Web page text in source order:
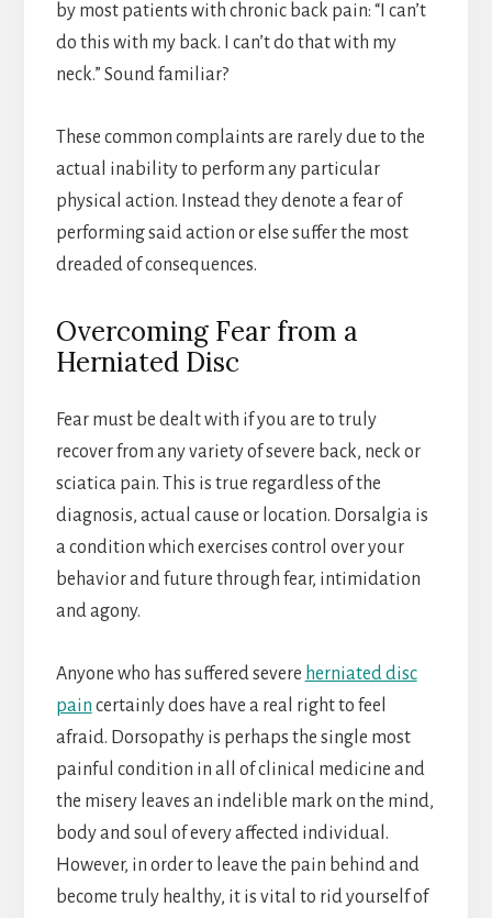
by most patients with chronic back pain: “I can’t
do this with my back. I can’t do that with my
neck.” Sound familiar?
These common complaints are rarely due to the
actual inability to perform any particular
physical action. Instead they denote a fear of
performing said action or else suffer the most
dreaded of consequences.
Overcoming Fear from a
Herniated Disc
Fear must be dealt with if you are to truly
recover from any variety of severe back, neck or
sciatica pain. This is true regardless of the
diagnosis, actual cause or location. Dorsalgia is
a condition which exercises control over your
behavior and future through fear, intimidation
and agony.
Anyone who has suffered severe herniated disc
pain certainly does have a real right to feel
afraid. Dorsopathy is perhaps the single most
painful condition in all of clinical medicine and
the misery leaves an indelible mark on the mind,
body and soul of every affected individual.
However, in order to leave the pain behind and
become truly healthy, it is vital to rid yourself of